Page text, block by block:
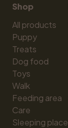
Shop
All products
Puppy
Treats
Dog food
Toys
Walk
Feeding area
Care
Sleeping place